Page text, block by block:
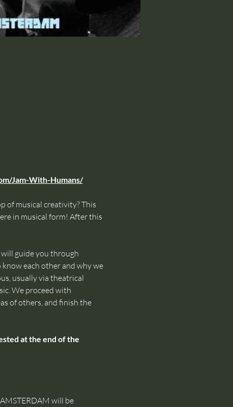
Jam-With-Humans/
of musical creativity? This
in musical form! After this
guide you through
each other and why we
usually via theatrical
We proceed with
of others, and finish the
at the end of the
will be